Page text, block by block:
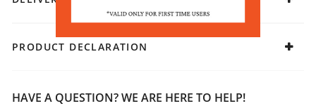
PRODUCT DECLARATION
HAVE A QUESTION? WE ARE HERE TO HELP!